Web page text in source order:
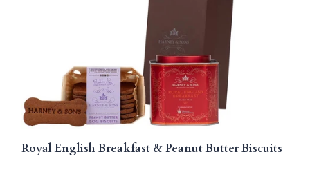
Royal English Breakfast & Peanut Butter Biscuits